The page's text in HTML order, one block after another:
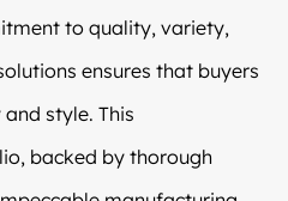
to quality, variety,
ensures that buyers
style. This
backed by thorough